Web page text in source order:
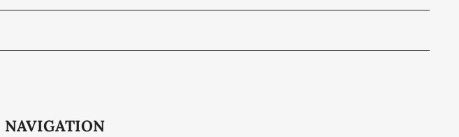
NAVIGATION